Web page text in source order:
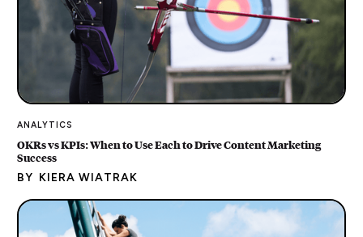
ANALYTICS
OKRs vs KPIs: When to Use Each to Drive Content Marketing
Success
BY KIERA WIATRAK